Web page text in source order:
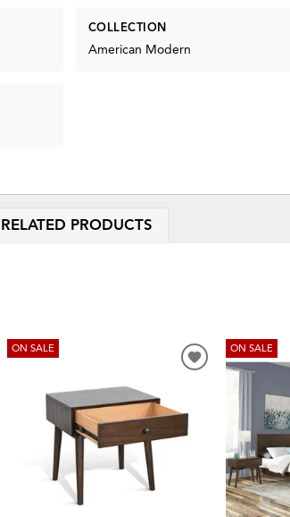
COLLECTION
American Modern
RELATED PRODUCTS
ON SALE
ADD
ON SALE